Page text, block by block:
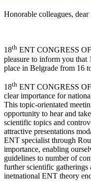
Honorable colleagues, dear
18th ENT CONGRESS
pleasure to inform you
place in Belgrade from 16
18th ENT CONGRESS
clear importance for
This topic-orientated
opportunity to hear and
scientific topics and
attractive presentations
ENT specialist through
importance, enabling
guidelines to number of
further scientific gatherings
inetnational ENT theory